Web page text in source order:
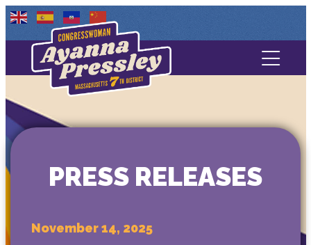
Contact Us
Media
PRESS RELEASES
November 14, 2025